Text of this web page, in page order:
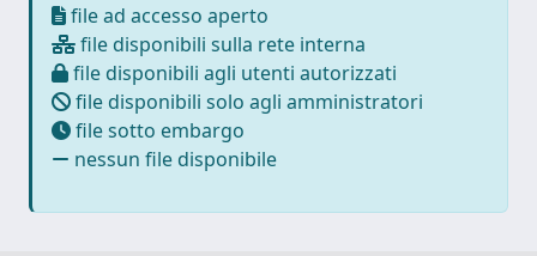
file ad accesso aperto
file disponibili sulla rete interna
file disponibili agli utenti autorizzati
file disponibili solo agli amministratori
file sotto embargo
nessun file disponibile